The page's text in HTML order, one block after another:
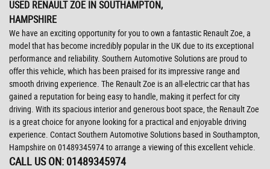
USED RENAULT ZOE IN SOUTHAMPTON,
HAMPSHIRE
We have an exciting opportunity for you to own a fantastic Renault Zoe, a
model that has become incredibly popular in the UK due to its exceptional
performance and reliability. Southern Automotive Solutions are proud to
offer this vehicle, which has been praised for its impressive range and
smooth driving experience. The Renault Zoe is an all-electric car that has
gained a reputation for being easy to handle, making it perfect for city
driving. With its spacious interior and generous boot space, the Renault Zoe
is a great choice for anyone looking for a practical and enjoyable driving
experience. Contact Southern Automotive Solutions based in Southampton,
Hampshire on 01489345974 to arrange a viewing of this excellent vehicle.
CALL US ON: 01489345974